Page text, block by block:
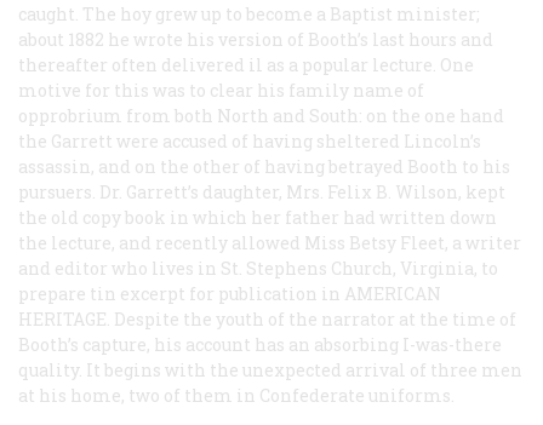
caught. The hoy grew up to become a Baptist minister;
about 1882 he wrote his version of Booth’s last hours and
thereafter often delivered il as a popular lecture. One
motive for this was to clear his family name of
opprobrium from both North and South: on the one hand
the Garrett were accused of having sheltered Lincoln’s
assassin, and on the other of having betrayed Booth to his
pursuers. Dr. Garrett’s daughter, Mrs. Felix B. Wilson, kept
the old copy book in which her father had written down
the lecture, and recently allowed Miss Betsy Fleet, a writer
and editor who lives in St. Stephens Church, Virginia, to
prepare tin excerpt for publication in AMERICAN
HERITAGE. Despite the youth of the narrator at the time of
Booth’s capture, his account has an absorbing I-was-there
quality. It begins with the unexpected arrival of three men
at his home, two of them in Confederate uniforms.